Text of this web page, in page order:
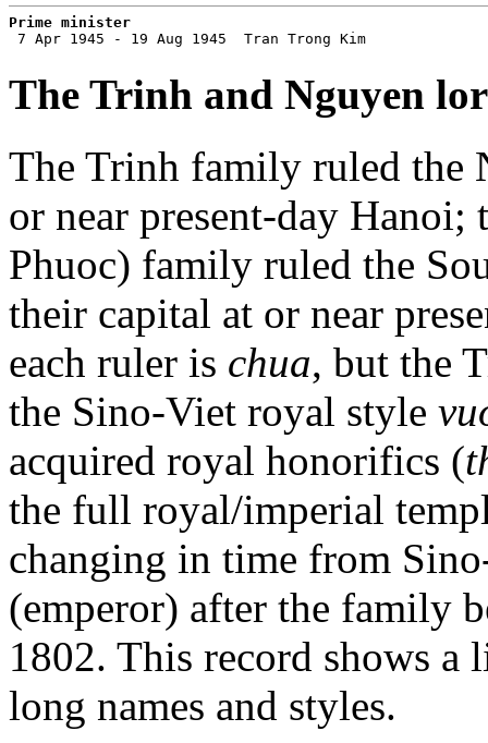
Prime minister
7 Apr 1945 - 19 Aug 1945  Tran Trong Kim
The Trinh and Nguyen
The Trinh family ruled the
or near present-day
Phuoc) family ruled the
their capital at or near
each ruler is chua, but the
the Sino-Viet royal style
acquired royal honorifics (
the full royal/imperial
changing in time from
(emperor) after the family
1802. This record shows a
long names and styles.